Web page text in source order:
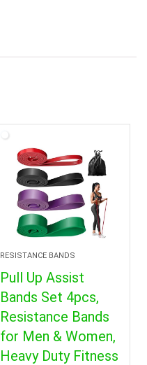
RESISTANCE BANDS
Pull Up Assist
Bands Set 4pcs,
Resistance Bands
for Men & Women,
Heavy Duty Fitness